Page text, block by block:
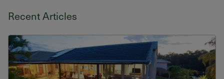
Recent Articles